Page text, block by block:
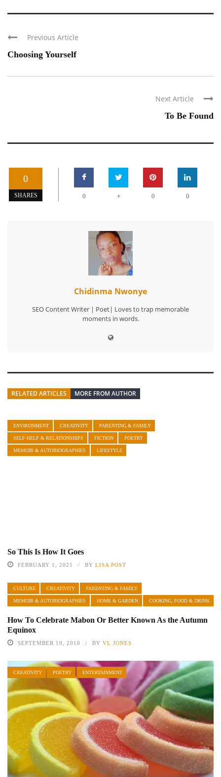
Previous Article
Choosing Yourself
Next Article
To Be Found
0
SHARES 0 + 0 0
Chidinma Nwonye
SEO Content Writer | Poet| Loves to trap memorable
moments in words.
RELATED ARTICLES MORE FROM AUTHOR
ENVIRONMENT CREATIVITY PARENTING & FAMILY
SELF-HELP & RELATIONSHIPS FICTION POETRY
MEMOIR & AUTOBIOGRAPHIES LIFESTYLE
So This Is How It Goes
FEBRUARY 1, 2021 BY LISA POST
CULTURE CREATIVITY PARENTING & FAMILY
MEMOIR & AUTOBIOGRAPHIES HOME & GARDEN COOKING, FOOD & DRINK
How To Celebrate Mabon Or Better Known As the Autumn
Equinox
SEPTEMBER 10, 2018 BY VL JONES
CREATIVITY POETRY ENTERTAINMENT